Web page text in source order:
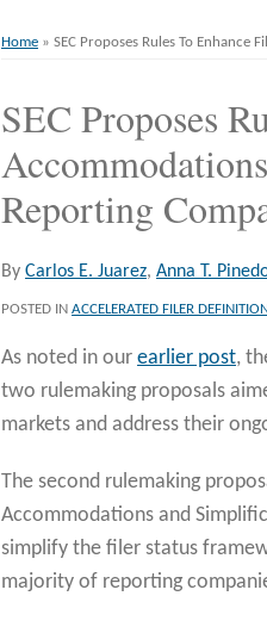
Home »SEC Proposes Rules To
SEC Proposes
Reporting
ByCarlos E. Juarez,Anna T.
POSTED INACCELERATED FILER
As noted in ourearlier post,
two rulemaking proposals
markets and address their
The second rulemaking
Accommodations and
simplify the filer status
majority of reporting
Print:
Email
this
post
Tweet
this
post
Like
this
post
Share
this
post
on
LinkedIn